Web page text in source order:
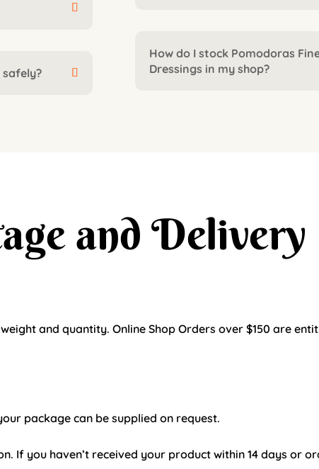
How do I stock Pomodoras
Dressings in my shop?
and Delivery
and quantity. Online Shop Orders over $150 are
package can be supplied on request.
If you haven’t received your product within 14 days or